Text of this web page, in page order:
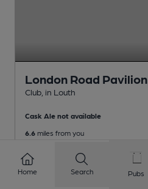
London Road Pavilion
Club , in Louth
Cask Ale not available
6.6 miles from you
Home Search Pubs